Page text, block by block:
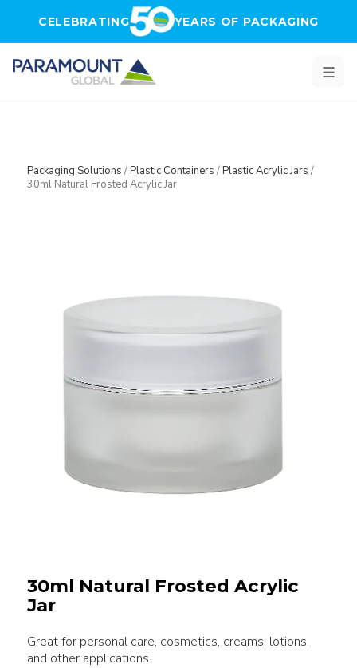
CELEBRATING YEARS OF PACKAGING
Packaging Solutions /Plastic Containers /Plastic Acrylic Jars /
30ml Natural Frosted Acrylic Jar
30ml Natural Frosted Acrylic
Jar
Great for personal care, cosmetics, creams, lotions,
and other applications.